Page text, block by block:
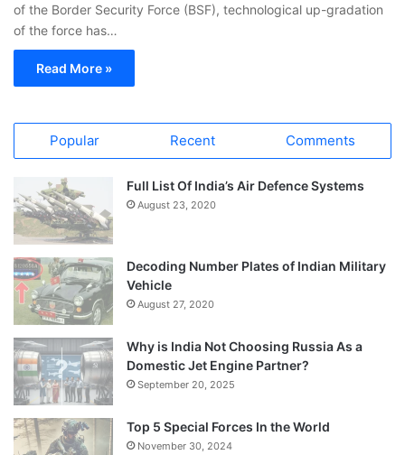
of the Border Security Force (BSF), technological up-gradation
of the force has…
Read More »
Popular Recent Comments
Full List Of India’s Air Defence Systems
August 23, 2020
Decoding Number Plates of Indian Military
Vehicle
August 27, 2020
Why is India Not Choosing Russia As a
Domestic Jet Engine Partner?
September 20, 2025
Top 5 Special Forces In the World
November 30, 2024